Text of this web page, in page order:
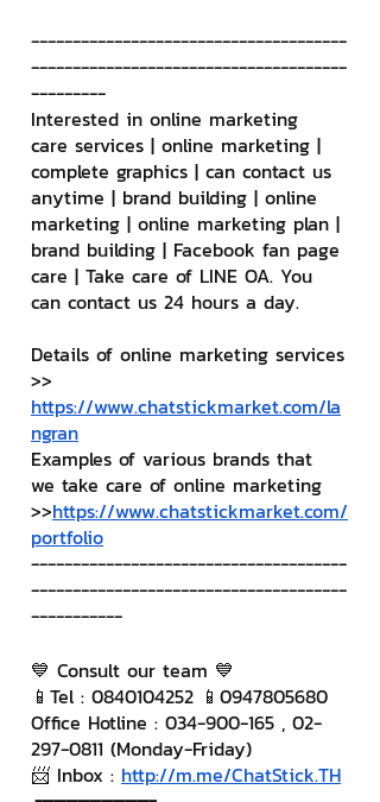
--------------------------------------
--------------------------------------
---------
Interested in online marketing
care services | online marketing |
complete graphics | can contact us
anytime | brand building | online
marketing | online marketing plan |
brand building | Facebook fan page
care | Take care of LINE OA. You
can contact us 24 hours a day.
Details of online marketing services
>>
https://www.chatstickmarket.com/la
ngran
Examples of various brands that
we take care of online marketing
>>https://www.chatstickmarket.com/
portfolio
--------------------------------------
--------------------------------------
-----------
💙 Consult our team 💙
📱Tel : 0840104252 📱0947805680
Office Hotline : 034-900-165 , 02-
297-0811 (Monday-Friday)
📨 Inbox : http://m.me/ChatStick.TH